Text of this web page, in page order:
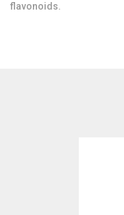
flavonoids.